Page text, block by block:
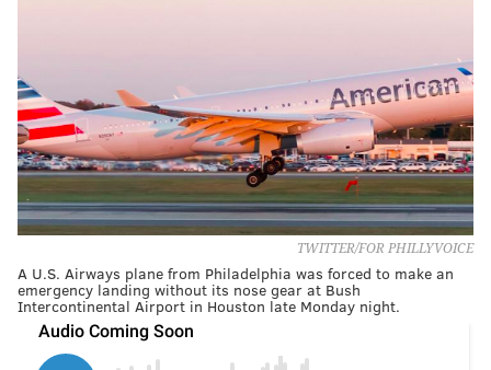
TWITTER/FOR PHILLYVOICE
A U.S. Airways plane from Philadelphia was forced to make an
emergency landing without its nose gear at Bush
Intercontinental Airport in Houston late Monday night.